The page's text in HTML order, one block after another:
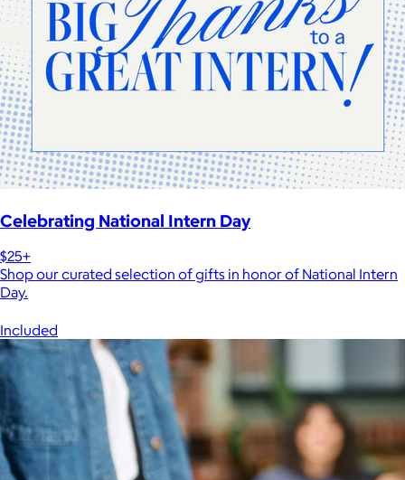
Celebrating National Intern Day
$25+
Shop our curated selection of gifts in honor of National Intern
Day.
Included